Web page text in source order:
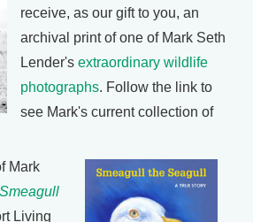
receive, as our gift to you, an
archival print of one of Mark Seth
Lender's extraordinary wildlife
photographs. Follow the link to
see Mark's current collection of
Mark
Smeagull
Living